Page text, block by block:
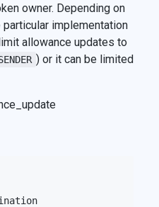
owner. Depending on
implementation
allowance updates to
) or it can be limited